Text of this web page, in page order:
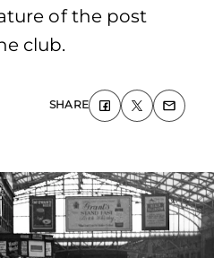
of the post
club.
SHARE